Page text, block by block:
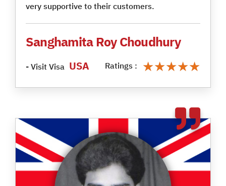
very supportive to their customers.
Sanghamita Roy Choudhury
- Visit Visa USA Ratings : ★★★★★
★★★★★